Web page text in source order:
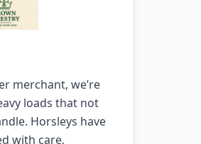
merchant, we’re
loads that not
Horsleys have
with care,